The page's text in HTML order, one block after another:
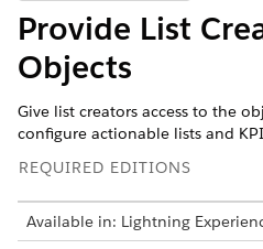
Provide List
Objects
Give list creators access to the
configure actionable lists and
REQUIRED EDITIONS
Available in: Lightning